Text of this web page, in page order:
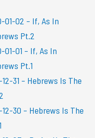
01-02 – If, As In
Pt.2
01-01 – If, As In
Pt.1
31 – Hebrews Is The
12-30 – Hebrews Is The